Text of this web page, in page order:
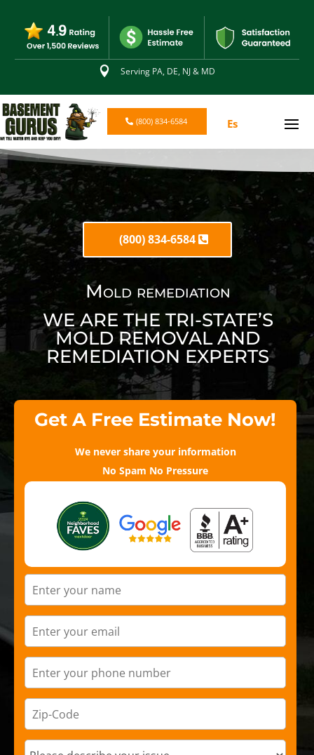
 Serving PA, DE, NJ & MD
(800) 834-6584 Es
(800) 834-6584
Mold remediation
WE ARE THE TRI-STATE’S
MOLD REMOVAL AND
REMEDIATION EXPERTS
Get A Free Estimate Now!
We never share your information
No Spam No Pressure